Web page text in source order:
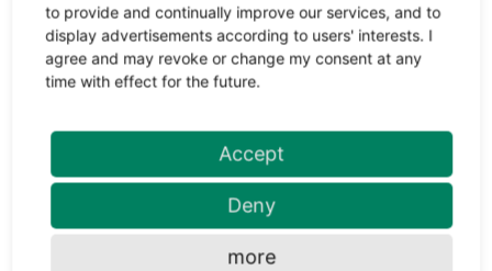
Datenschutz
to provide and continually improve our services, and to
display advertisements according to users' interests. I
agree and may revoke or change my consent at any
time with effect for the future.
Accept
Deny
more